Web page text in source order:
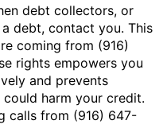
debt collectors, or
debt, contact you. This
coming from (916)
rights empowers you
and prevents
harm your credit.
calls from (916) 647-